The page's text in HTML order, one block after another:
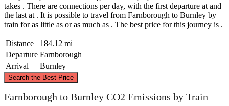
takes . There are connections per day, with the first departure at and
the last at . It is possible to travel from Farnborough to Burnley by
train for as little as or as much as . The best price for this journey is .
Distance
184.12 mi
Departure Farnborough
Arrival
Burnley
Search the Best Price
Farnborough to Burnley CO2 Emissions by Train